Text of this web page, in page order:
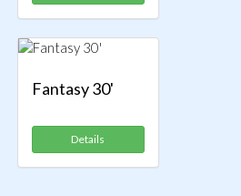
Fantasy 30'
Details